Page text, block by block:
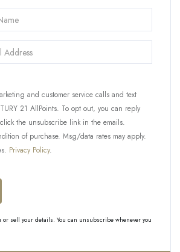
and customer service calls and text
21 AllPoints. To opt out, you can reply
the unsubscribe link in the emails.
of purchase. Msg/data rates may apply.
Privacy Policy.
sell your details. You can unsubscribe whenever you